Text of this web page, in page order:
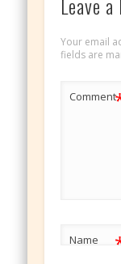
Your email
fields are
Comment
Name